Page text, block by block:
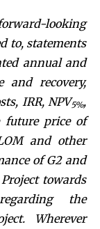
looking
to, statements
annual and
and recovery,
IRR, NPV5%,
future price of
and other
of G2 and
towards
the
Wherever